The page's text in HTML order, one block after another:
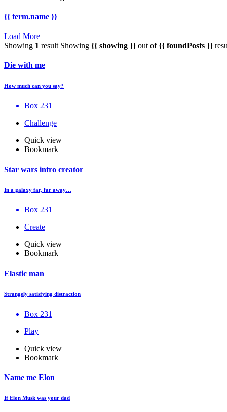
{{ term.name }}
Load More
Showing 1 result Showing {{ showing }} out of{{ foundPosts }}
Die with me
How much can you say?
Box 231
Challenge
Quick view
Bookmark
Star wars intro creator
In a galaxy far, far away…
Box 231
Create
Quick view
Bookmark
Elastic man
Strangely satisfying distraction
Box 231
Play
Quick view
Bookmark
Name me Elon
If Elon Musk was your dad